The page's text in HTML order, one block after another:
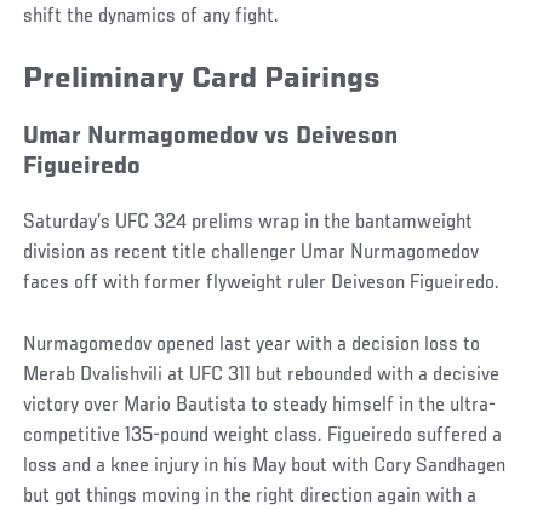
shift the dynamics of any fight.
Preliminary Card Pairings
Umar Nurmagomedov vs Deiveson
Figueiredo
Saturday’s UFC 324 prelims wrap in the bantamweight
division as recent title challenger Umar Nurmagomedov
faces off with former flyweight ruler Deiveson Figueiredo.
Nurmagomedov opened last year with a decision loss to
Merab Dvalishvili at UFC 311 but rebounded with a decisive
victory over Mario Bautista to steady himself in the ultra-
competitive 135-pound weight class. Figueiredo suffered a
loss and a knee injury in his May bout with Cory Sandhagen
but got things moving in the right direction again with a